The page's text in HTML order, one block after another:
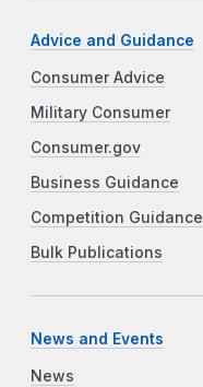
Advice and Guidance
Consumer Advice
Military Consumer
Consumer.gov
Business Guidance
Competition Guidance
Bulk Publications
News and Events
News